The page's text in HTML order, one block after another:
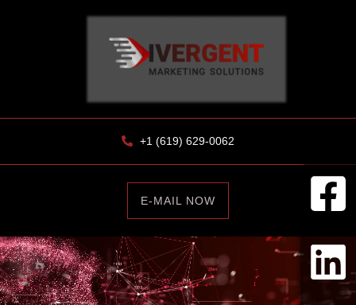
+1 (619) 629-0062
E-MAIL NOW